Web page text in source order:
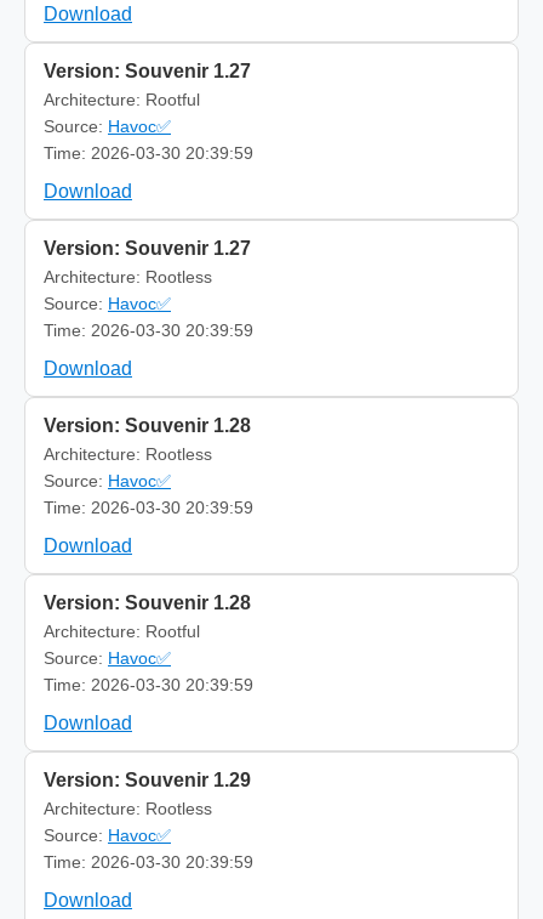
Download
Version: Souvenir 1.27
Architecture: Rootful
Source: Havoc✅
Time: 2026-03-30 20:39:59
Download
Version: Souvenir 1.27
Architecture: Rootless
Source: Havoc✅
Time: 2026-03-30 20:39:59
Download
Version: Souvenir 1.28
Architecture: Rootless
Source: Havoc✅
Time: 2026-03-30 20:39:59
Download
Version: Souvenir 1.28
Architecture: Rootful
Source: Havoc✅
Time: 2026-03-30 20:39:59
Download
Version: Souvenir 1.29
Architecture: Rootless
Source: Havoc✅
Time: 2026-03-30 20:39:59
Download